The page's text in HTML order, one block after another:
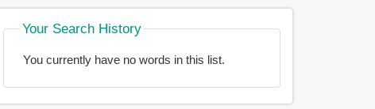
Your Search History
You currently have no words in this list.